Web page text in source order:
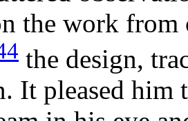
the work from
the design,
It pleased him